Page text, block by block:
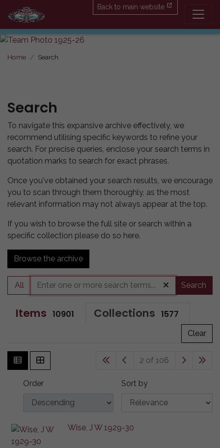
Back to main website
Home Search
Search
To navigate this expansive archive effectively, we
recommend utilising specific keywords to refine your
search. For precise queries, enclose your search terms in
quotation marks to search for exact phrases.
Once you've obtained your search results, we encourage
you to scan through them thoroughly, as the most
relevant information may not always appear at the top.
If you wish to browse the full site or search within a
specific collection please do so here.
Browse the archive
All Search
Items 10901 Collections 1577
Clear
2 of 106
Order Sort by
Wise, J W 1929-30